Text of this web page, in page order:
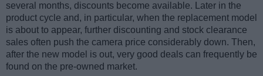
several months, discounts become available. Later in the
product cycle and, in particular, when the replacement model
is about to appear, further discounting and stock clearance
sales often push the camera price considerably down. Then,
after the new model is out, very good deals can frequently be
found on the pre-owned market.